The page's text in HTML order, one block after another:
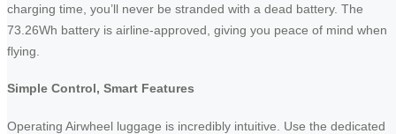
charging time, you’ll never be stranded with a dead battery. The
73.26Wh battery is airline-approved, giving you peace of mind when
flying.
Simple Control, Smart Features
Operating Airwheel luggage is incredibly intuitive. Use the dedicated